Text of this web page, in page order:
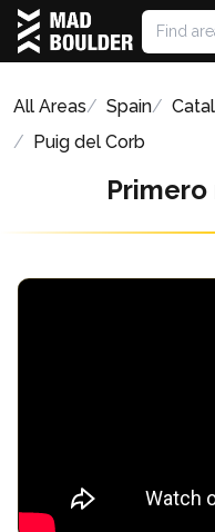
All Areas Spain
Puig del Corb